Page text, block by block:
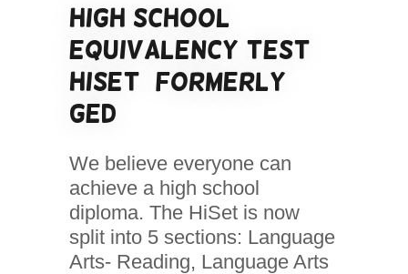
High School
Equivalency Test
HiSet (formerly
GED)
We believe everyone can
achieve a high school
diploma. The HiSet is now
split into 5 sections: Language
Arts- Reading, Language Arts